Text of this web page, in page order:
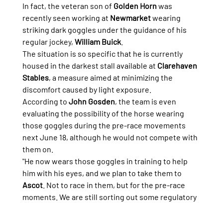
In fact, the veteran son of Golden Horn was
recently seen working at Newmarket wearing
striking dark goggles under the guidance of his
regular jockey, William Buick.
The situation is so specific that he is currently
housed in the darkest stall available at Clarehaven
Stables, a measure aimed at minimizing the
discomfort caused by light exposure.
According to John Gosden, the team is even
evaluating the possibility of the horse wearing
those goggles during the pre-race movements
next June 18, although he would not compete with
them on.
"He now wears those goggles in training to help
him with his eyes, and we plan to take them to
Ascot. Not to race in them, but for the pre-race
moments. We are still sorting out some regulatory